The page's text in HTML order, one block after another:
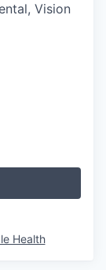
Vision
Health